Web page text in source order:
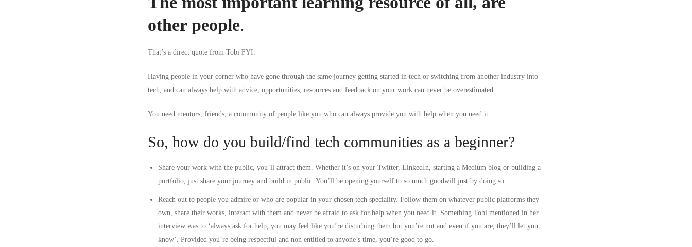
other people.
That’s a direct quote from Tobi FYI.
Having people in your corner who have gone through the same journey getting started in tech or switching from another industry into
tech, and can always help with advice, opportunities, resources and feedback on your work can never be overestimated.
You need mentors, friends, a community of people like you who can always provide you with help when you need it.
So, how do you build/find tech communities as a beginner?
Share your work with the public, you’ll attract them. Whether it’s on your Twitter, LinkedIn, starting a Medium blog or building a
portfolio, just share your journey and build in public. You’ll be opening yourself to so much goodwill just by doing so.
Reach out to people you admire or who are popular in your chosen tech speciality. Follow them on whatever public platforms they
own, share their works, interact with them and never be afraid to ask for help when you need it. Something Tobi mentioned in her
interview was to ‘always ask for help, you may feel like you’re disturbing them but you’re not and even if you are, they’ll let you
know’. Provided you’re being respectful and non entitled to anyone’s time, you’re good to go.